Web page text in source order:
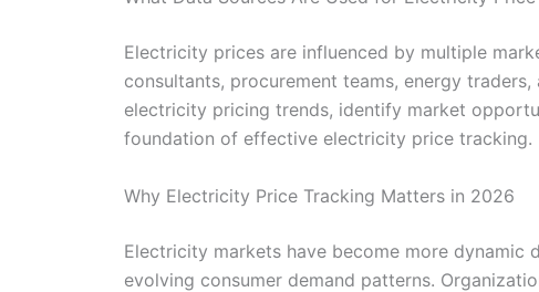
Electricity prices are influenced by multiple
consultants, procurement teams, energy
electricity pricing trends, identify market
foundation of effective electricity price tracking.
Why Electricity Price Tracking Matters in 2026
Electricity markets have become more
evolving consumer demand patterns.